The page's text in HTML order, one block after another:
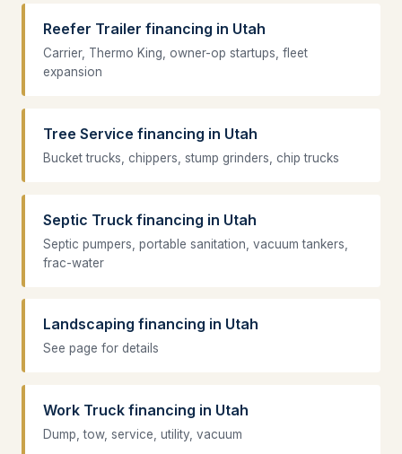
Reefer Trailer financing in Utah
Carrier, Thermo King, owner-op startups, fleet
expansion
Tree Service financing in Utah
Bucket trucks, chippers, stump grinders, chip trucks
Septic Truck financing in Utah
Septic pumpers, portable sanitation, vacuum tankers,
frac-water
Landscaping financing in Utah
See page for details
Work Truck financing in Utah
Dump, tow, service, utility, vacuum